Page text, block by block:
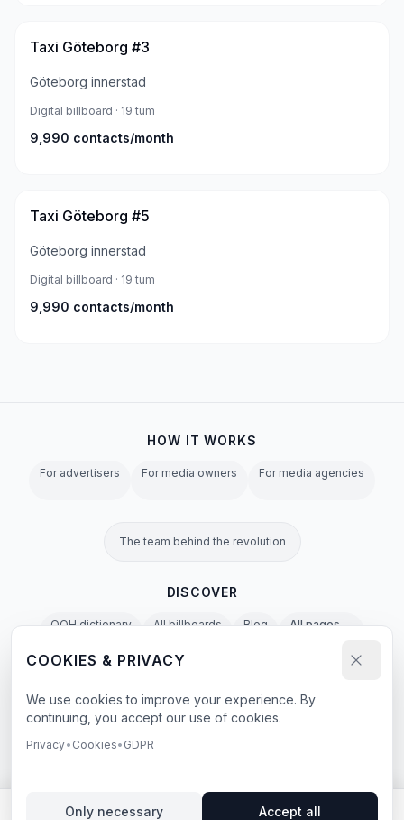
Taxi Göteborg #3
Göteborg innerstad
Digital billboard · 19 tum
9,990 contacts/month
Taxi Göteborg #5
Göteborg innerstad
Digital billboard · 19 tum
9,990 contacts/month
HOW IT WORKS
For advertisers For media owners For media agencies
The team behind the revolution
DISCOVER
OOH dictionary All billboards Blog All pages →
e-book
COOKIES & PRIVACY
We use cookies to improve your experience. By
continuing, you accept our use of cookies.
Privacy• Cookies• GDPR
Only necessary Accept all